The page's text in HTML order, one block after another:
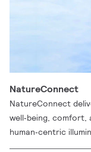
NatureConnect
NatureConnect
well‑being, comfort,
human‑centric